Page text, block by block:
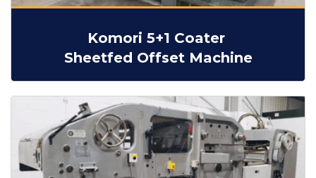
Komori 5+1 Coater
Sheetfed Offset Machine